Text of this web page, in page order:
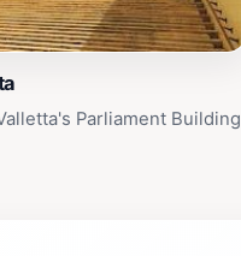
Parliament Building